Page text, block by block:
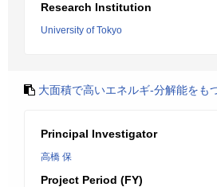
Research Institution
University of Tokyo
大面積で高いエネルギ-分解能をも
Principal Investigator
高橋 保
Project Period (FY)